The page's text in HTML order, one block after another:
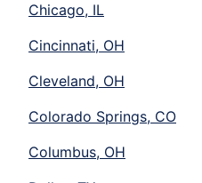
Chicago, IL
Cincinnati, OH
Cleveland, OH
Colorado Springs, CO
Columbus, OH